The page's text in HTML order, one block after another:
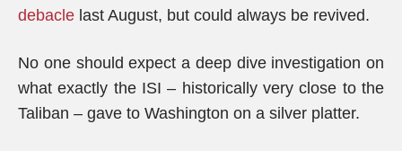
debacle last August, but could always be revived.
No one should expect a deep dive investigation on
what exactly the ISI – historically very close to the
Taliban – gave to Washington on a silver platter.